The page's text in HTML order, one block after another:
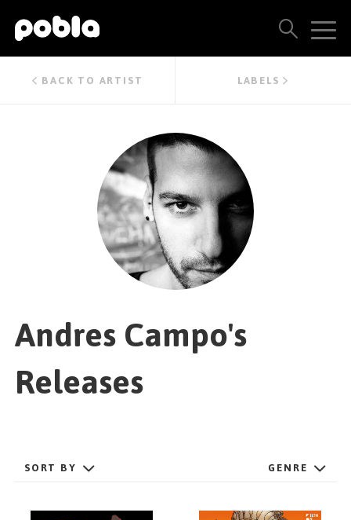
ARTISTS, LABELS & RELEASES
GET STARTED
SEE ALL RESULTS
BACK TO ARTIST LABELS
Andres Campo's
Releases
GENRE
SORT BY